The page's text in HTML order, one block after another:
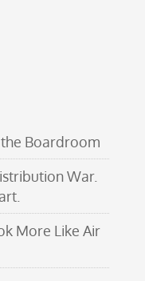
Boardroom
War.
More Like Air